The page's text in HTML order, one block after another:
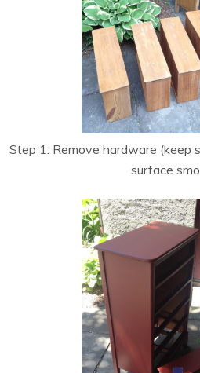
Step 1: Remove hardware (keep
surface